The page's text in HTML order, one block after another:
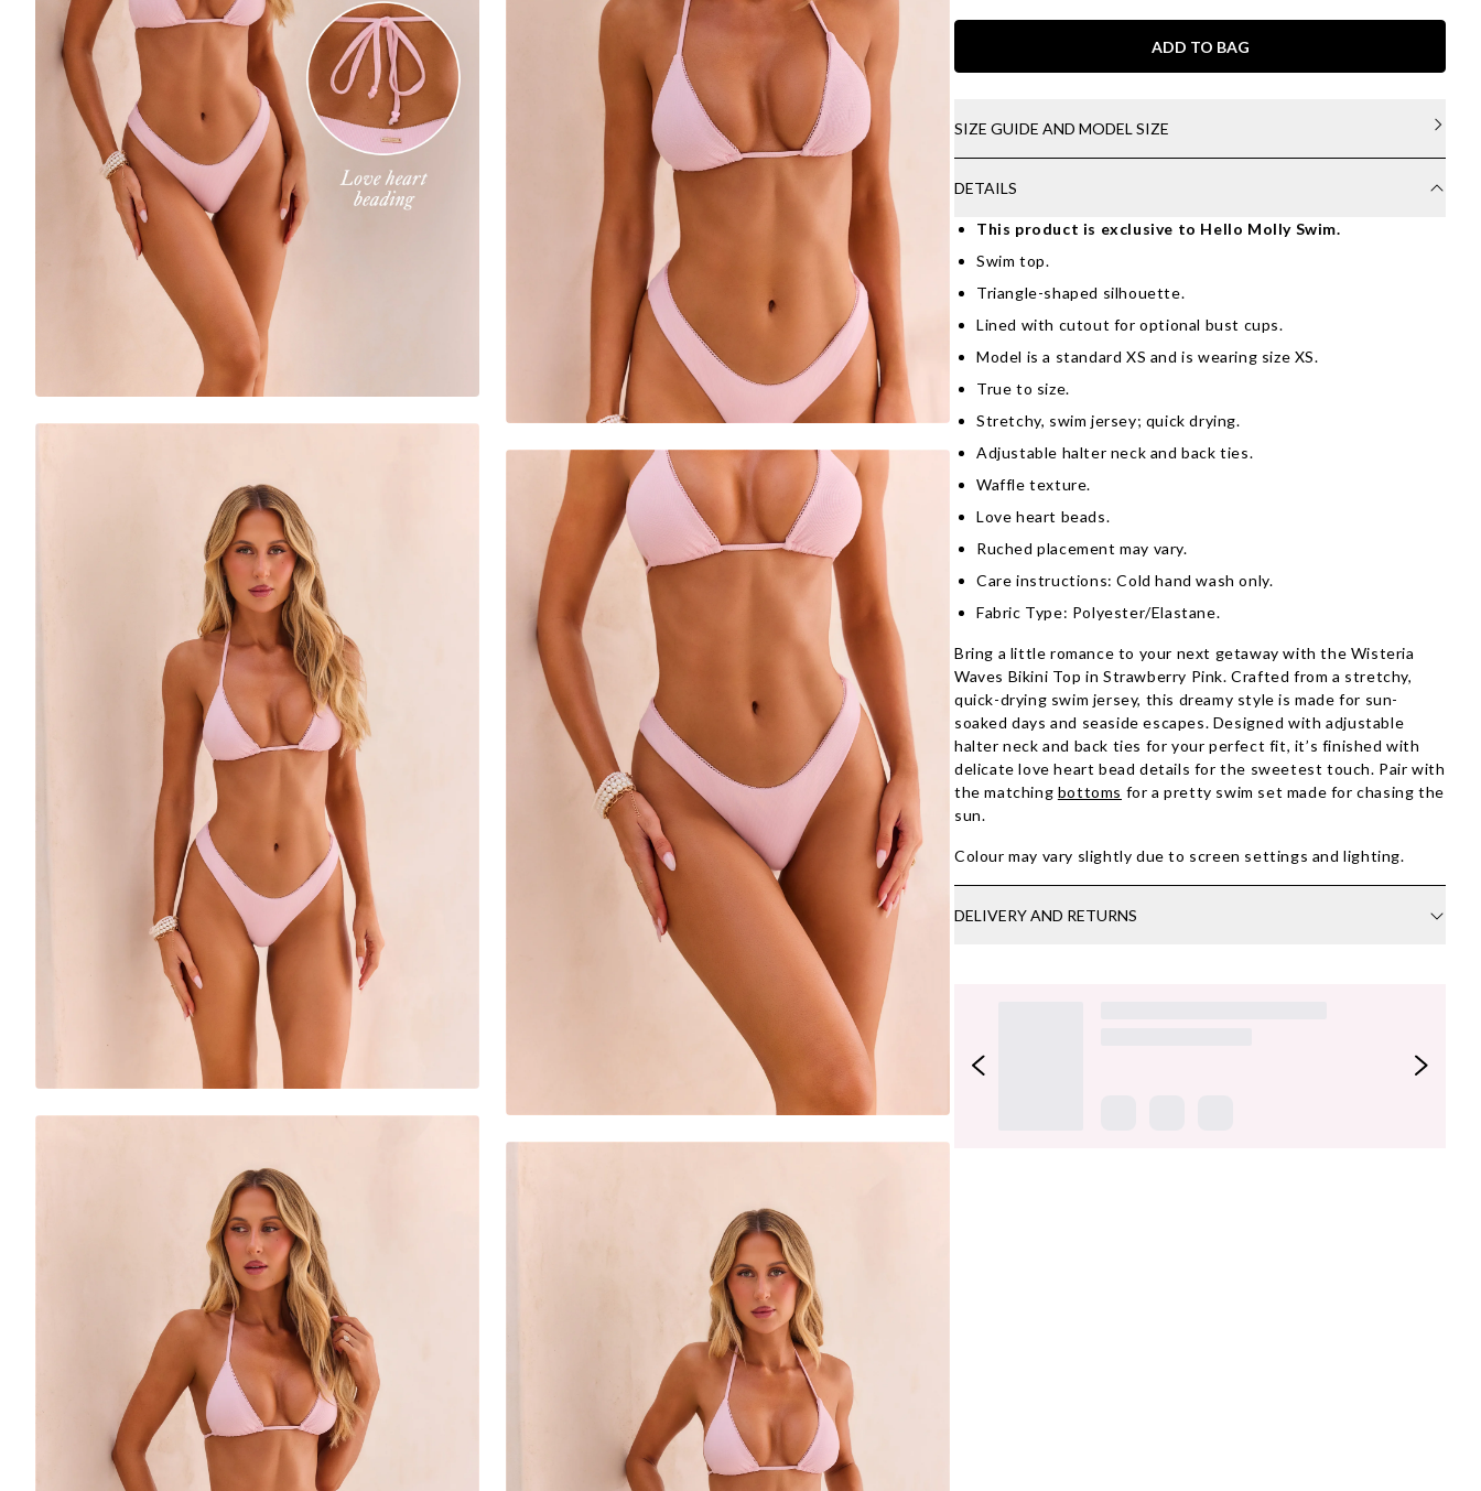
ADD TO BAG
SIZE GUIDE AND MODEL SIZE
DETAILS
This product is exclusive to Hello Molly Swim.
Swim top.
Triangle-shaped silhouette.
Lined with cutout for optional bust cups.
Model is a standard XS and is wearing size XS.
True to size.
Stretchy, swim jersey; quick drying.
Adjustable halter neck and back ties.
Waffle texture.
Love heart beads.
Ruched placement may vary.
Care instructions: Cold hand wash only.
Fabric Type: Polyester/Elastane.
Bring a little romance to your next getaway with the Wisteria
Waves Bikini Top in Strawberry Pink. Crafted from a stretchy,
quick-drying swim jersey, this dreamy style is made for sun-
soaked days and seaside escapes. Designed with adjustable
halter neck and back ties for your perfect fit, it’s finished with
delicate love heart bead details for the sweetest touch. Pair with
the matching bottoms for a pretty swim set made for chasing the
sun.
Colour may vary slightly due to screen settings and lighting.
DELIVERY AND RETURNS